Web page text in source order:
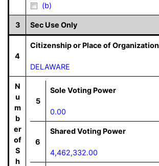
(b)
3 Sec Use Only
4
Citizenship or Place of Organization
DELAWARE
N
u
m
b
er
of
S
h
5
Sole Voting Power
0.00
6
Shared Voting Power
4,462,332.00